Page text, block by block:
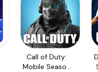
Call of Duty:
Mobile Season